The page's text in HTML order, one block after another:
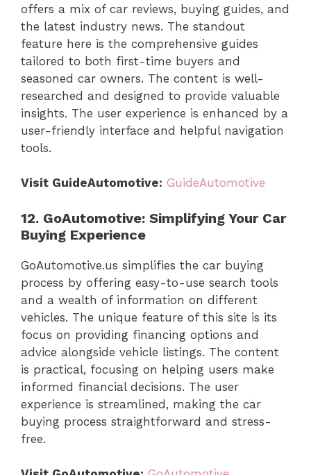
offers a mix of car reviews, buying guides, and
the latest industry news. The standout
feature here is the comprehensive guides
tailored to both first-time buyers and
seasoned car owners. The content is well-
researched and designed to provide valuable
insights. The user experience is enhanced by a
user-friendly interface and helpful navigation
tools.
Visit GuideAutomotive: GuideAutomotive
12. GoAutomotive: Simplifying Your Car
Buying Experience
GoAutomotive.us simplifies the car buying
process by offering easy-to-use search tools
and a wealth of information on different
vehicles. The unique feature of this site is its
focus on providing financing options and
advice alongside vehicle listings. The content
is practical, focusing on helping users make
informed financial decisions. The user
experience is streamlined, making the car
buying process straightforward and stress-
free.